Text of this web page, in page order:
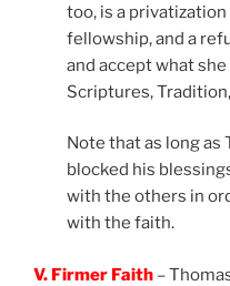
too, is a
fellowship, and a
and accept what
Scriptures,
Note that as long as
blocked his
with the others in
with the faith.
V. Firmer Faith –